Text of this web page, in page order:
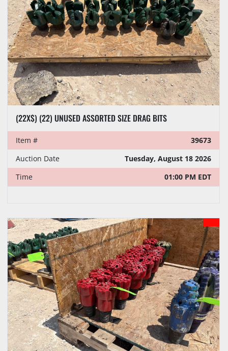
(22X$) (22) UNUSED ASSORTED SIZE DRAG BITS
Item #
39673
Auction Date
Tuesday, August 18 2026
Time
01:00 PM EDT